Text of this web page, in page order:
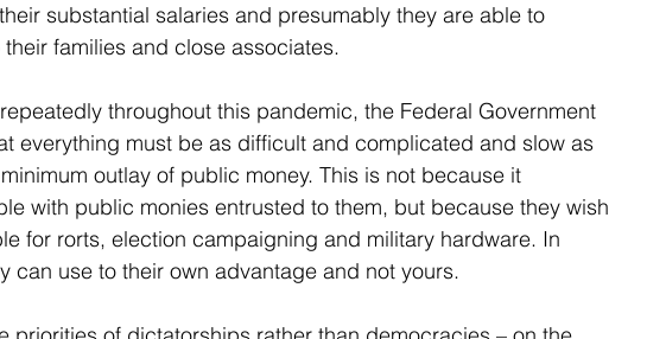
substantial salaries and presumably they are able to
families and close associates.
throughout this pandemic, the Federal Government
everything must be as difficult and complicated and slow as
outlay of public money. This is not because it
with public monies entrusted to them, but because they wish
for rorts, election campaigning and military hardware. In
can use to their own advantage and not yours.